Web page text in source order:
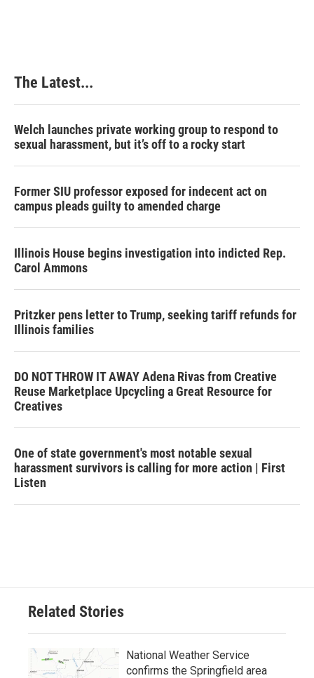
The Latest...
Welch launches private working group to respond to
sexual harassment, but it’s off to a rocky start
Former SIU professor exposed for indecent act on
campus pleads guilty to amended charge
Illinois House begins investigation into indicted Rep.
Carol Ammons
Pritzker pens letter to Trump, seeking tariff refunds for
Illinois families
DO NOT THROW IT AWAY Adena Rivas from Creative
Reuse Marketplace Upcycling a Great Resource for
Creatives
One of state government's most notable sexual
harassment survivors is calling for more action | First
Listen
Related Stories
National Weather Service
confirms the Springfield area